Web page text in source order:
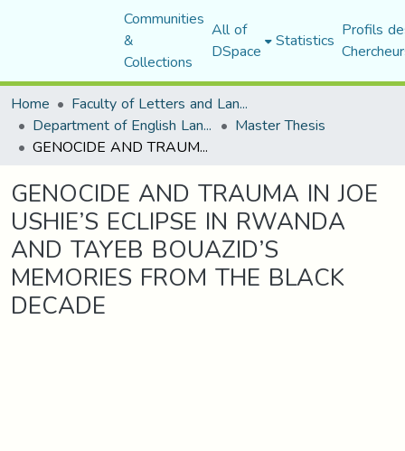
Communities
&
Collections
All of
DSpace Statistics Profils
Home
Faculty of Letters and Languages
Department of English Language and Literature Master Thesis
GENOCIDE AND TRAUMA IN JOE USHIE’S ECLIPSE IN RWANDA AND TAYEB BOUAZID’S MEMORIES FROM THE BLACK DECADE
GENOCIDE AND TRAUMA IN JOE
USHIE’S ECLIPSE IN RWANDA
AND TAYEB BOUAZID’S
MEMORIES FROM THE BLACK
DECADE